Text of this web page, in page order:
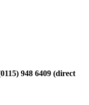
948 6409 (direct